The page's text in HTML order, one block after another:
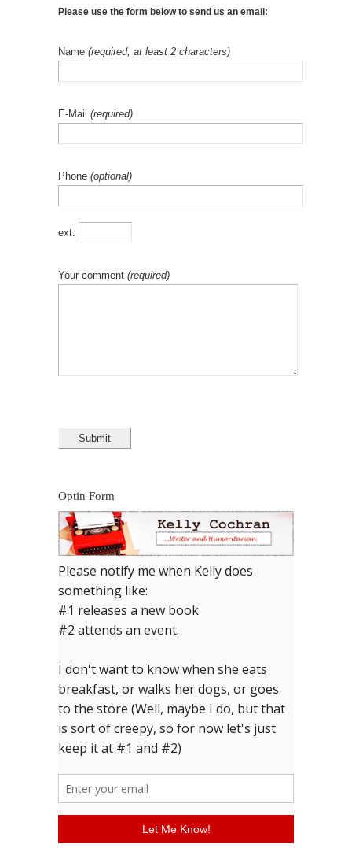
Please use the form below to send us an email:
Name (required, at least 2 characters)
E-Mail (required)
Phone (optional)
ext.
Your comment (required)
Optin Form